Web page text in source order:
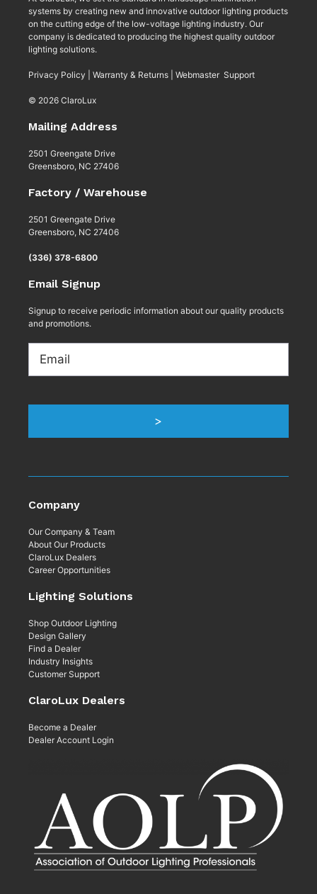
systems by creating new and innovative outdoor lighting products
on the cutting edge of the low-voltage lighting industry. Our
company is dedicated to producing the highest quality outdoor
lighting solutions.
Privacy Policy Warranty & Returns Webmaster Support
© 2026 ClaroLux
Mailing Address
2501 Greengate Drive
Greensboro, NC 27406
Factory / Warehouse
2501 Greengate Drive
Greensboro, NC 27406
(336) 378-6800
Email Signup
Signup to receive periodic information about our quality products
and promotions.
>
Company
Our Company & Team
About Our Products
ClaroLux Dealers
Career Opportunities
Lighting Solutions
Shop Outdoor Lighting
Design Gallery
Find a Dealer
Industry Insights
Customer Support
ClaroLux Dealers
Become a Dealer
Dealer Account Login